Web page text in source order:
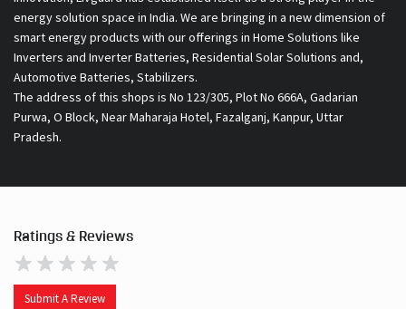
energy solution space in India. We are bringing in a new dimension of
smart energy products with our offerings in Home Solutions like
Inverters and Inverter Batteries, Residential Solar Solutions and,
Automotive Batteries, Stabilizers.
The address of this shops is No 123/305, Plot No 666A, Gadarian
Purwa, O Block, Near Maharaja Hotel, Fazalganj, Kanpur, Uttar
Pradesh.
Ratings & Reviews
Submit A Review